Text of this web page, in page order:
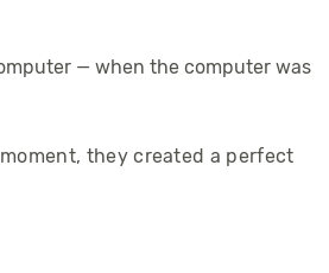
— when the computer was
they created a perfect